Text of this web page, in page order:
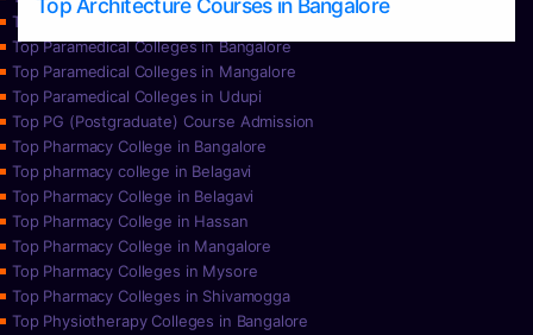
Top Paramedical College in Hassan
Top Paramedical Colleges in Bangalore
Top Paramedical Colleges in Mangalore
Top Paramedical Colleges in Udupi
Top PG (Postgraduate) Course Admission
Top Pharmacy College in Bangalore
Top pharmacy college in Belagavi
Top Pharmacy College in Belagavi
Top Pharmacy College in Hassan
Top Pharmacy College in Mangalore
Top Pharmacy Colleges in Mysore
Top Pharmacy Colleges in Shivamogga
Top Physiotherapy Colleges in Bangalore